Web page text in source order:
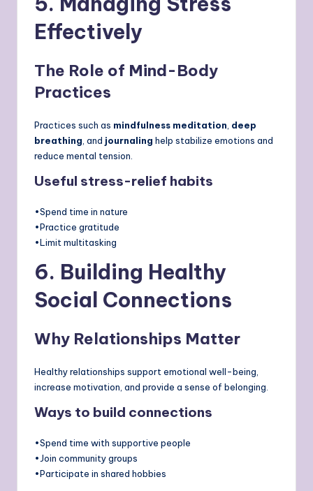
Effectively
The Role of Mind-Body
Practices
Practices such as mindfulness meditation deep
breathing , and journaling help stabilize emotions and
reduce mental tension.
Useful stress-relief habits
•Spend time in nature
•Practice gratitude
•Limit multitasking
6. Building Healthy
Social Connections
Why Relationships Matter
Healthy relationships support emotional well-being,
increase motivation, and provide a sense of belonging.
Ways to build connections
•Spend time with supportive people
•Join community groups
•Participate in shared hobbies